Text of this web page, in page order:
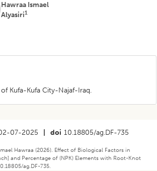
Hawraa Ismael
Alyasiri1
Kufa-Kufa City-Najaf-Iraq.
07-2025 doi 10.18805/ag.DF-735
Hawraa (2026). Effect of Biological Factors in
and Percentage of (NPK) Elements with Root-Knot
ag.DF-735.